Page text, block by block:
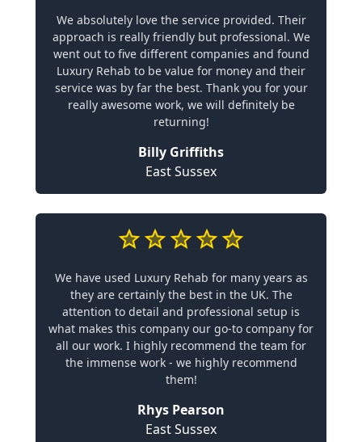
We absolutely love the service provided. Their
approach is really friendly but professional. We
went out to five different companies and found
Luxury Rehab to be value for money and their
service was by far the best. Thank you for your
really awesome work, we will definitely be
returning!
Billy Griffiths
East Sussex
We have used Luxury Rehab for many years as
they are certainly the best in the UK. The
attention to detail and professional setup is
what makes this company our go-to company for
all our work. I highly recommend the team for
the immense work - we highly recommend
them!
Rhys Pearson
East Sussex